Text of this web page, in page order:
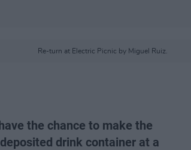
Re-turn at Electric Picnic by Miguel Ruiz.
the chance to make the
drink container at a